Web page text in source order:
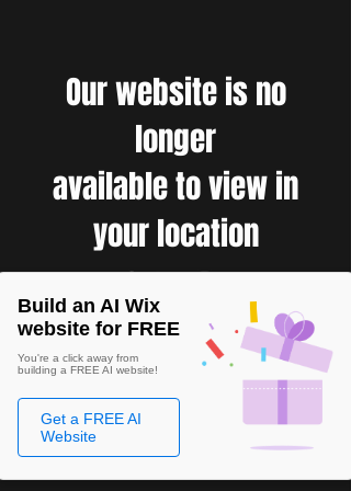
Our website is no
longer
available to view in
your location
Build an AI Wix
website for FREE
You're a click away from
building a FREE AI website!
Get a FREE AI
Website